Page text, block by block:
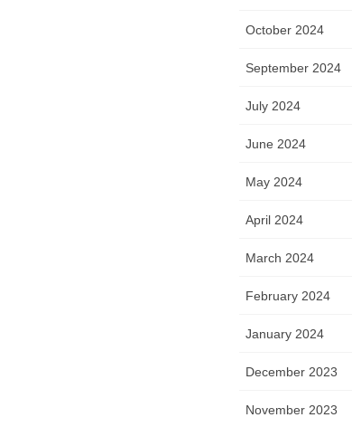
October 2024
September 2024
July 2024
June 2024
May 2024
April 2024
March 2024
February 2024
January 2024
December 2023
November 2023